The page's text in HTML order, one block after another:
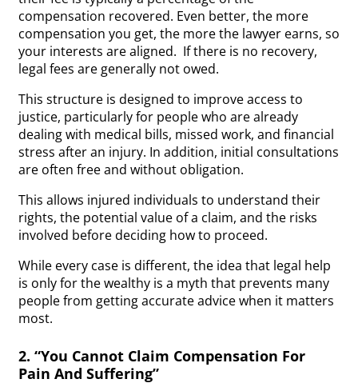
compensation recovered. Even better, the more
compensation you get, the more the lawyer earns, so
your interests are aligned. If there is no recovery,
legal fees are generally not owed.
This structure is designed to improve access to
justice, particularly for people who are already
dealing with medical bills, missed work, and financial
stress after an injury. In addition, initial consultations
are often free and without obligation.
This allows injured individuals to understand their
rights, the potential value of a claim, and the risks
involved before deciding how to proceed.
While every case is different, the idea that legal help
is only for the wealthy is a myth that prevents many
people from getting accurate advice when it matters
most.
2. “You Cannot Claim Compensation For
Pain And Suffering”